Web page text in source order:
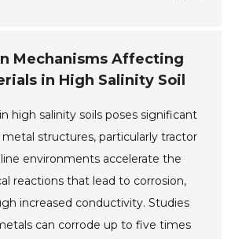
Mechanisms Affecting
in High Salinity Soil
high salinity soils poses significant
structures, particularly tractor
environments accelerate the
reactions that lead to corrosion,
increased conductivity. Studies
can corrode up to five times